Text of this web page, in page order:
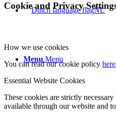
NL
Menu Menu
Cookie and Privacy
How we use cookies
You can read our cookie policy here
Essential Website Cookies
These cookies are strictly
available through our website and